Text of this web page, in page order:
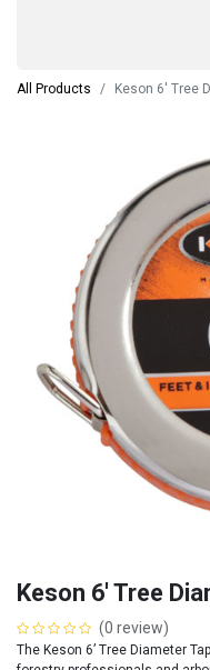
All Products Keson 6' Tree
Keson 6' Tree
(0 review)
The Keson 6’ Tree Diameter